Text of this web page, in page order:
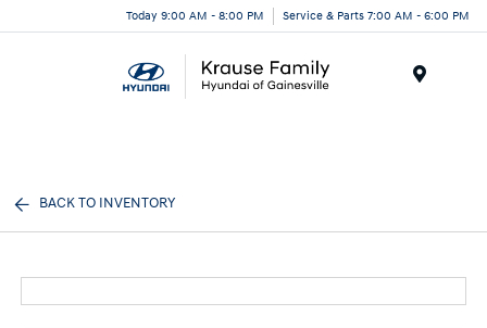
Today 9:00 AM - 8:00 PM Service & Parts 7:00 AM - 6:00 PM
BACK TO INVENTORY